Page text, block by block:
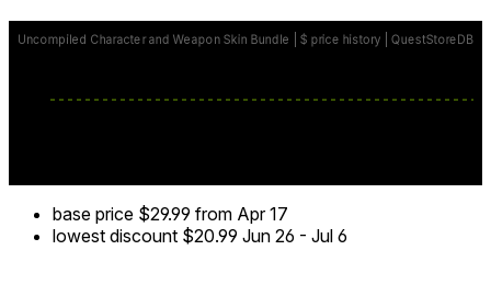
base price $29.99 from Apr 17
lowest discount $20.99 Jun 26 - Jul 6